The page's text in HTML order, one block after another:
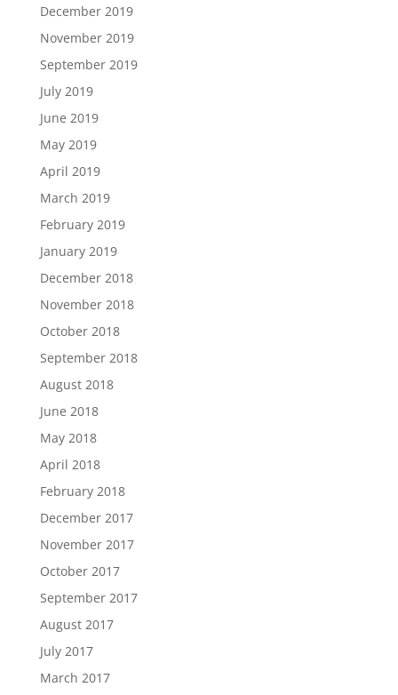
December 2019
November 2019
September 2019
July 2019
June 2019
May 2019
April 2019
March 2019
February 2019
January 2019
December 2018
November 2018
October 2018
September 2018
August 2018
June 2018
May 2018
April 2018
February 2018
December 2017
November 2017
October 2017
September 2017
August 2017
July 2017
March 2017